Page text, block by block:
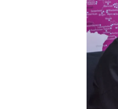
SVP
Fair
2024